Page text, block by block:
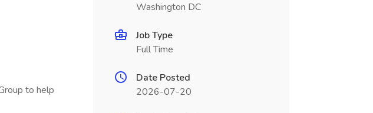
to help
Washington DC
Job Type
Full Time
Date Posted
2026-07-20